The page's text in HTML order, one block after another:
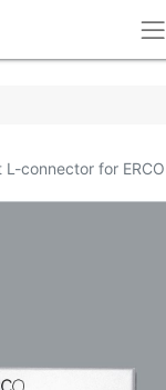
L-connector for